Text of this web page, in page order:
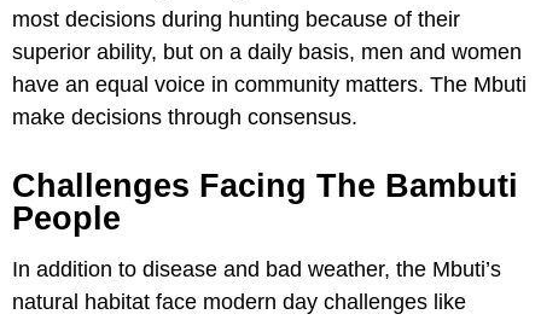
most decisions during hunting because of their
superior ability, but on a daily basis, men and women
have an equal voice in community matters. The Mbuti
make decisions through consensus.
Challenges Facing The Bambuti
People
In addition to disease and bad weather, the Mbuti’s
natural habitat face modern day challenges like